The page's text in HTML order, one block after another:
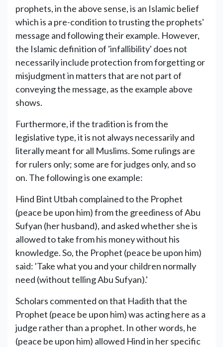
prophets, in the above sense, is an Islamic belief
which is a pre-condition to trusting the prophets'
message and following their example. However,
the Islamic definition of 'infallibility' does not
necessarily include protection from forgetting or
misjudgment in matters that are not part of
conveying the message, as the example above
shows.
Furthermore, if the tradition is from the
legislative type, it is not always necessarily and
literally meant for all Muslims. Some rulings are
for rulers only; some are for judges only, and so
on. The following is one example:
Hind Bint Utbah complained to the Prophet
(peace be upon him) from the greediness of Abu
Sufyan (her husband), and asked whether she is
allowed to take from his money without his
knowledge. So, the Prophet (peace be upon him)
said: 'Take what you and your children normally
need (without telling Abu Sufyan).'
Scholars commented on that Hadith that the
Prophet (peace be upon him) was acting here as a
judge rather than a prophet. In other words, he
(peace be upon him) allowed Hind in her specific